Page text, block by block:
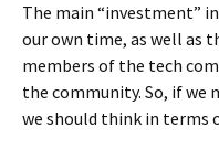
The main “investment”
our own time, as well as
members of the tech
the community. So, if we
we should think in terms